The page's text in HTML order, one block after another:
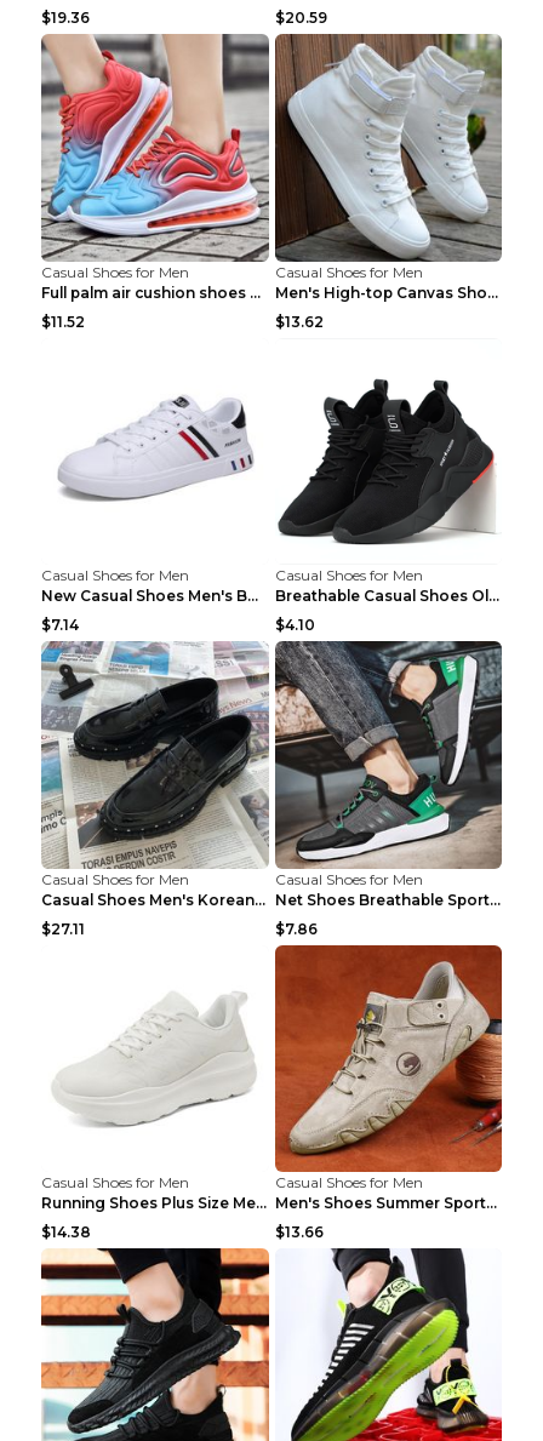
$19.36
$20.59
Casual Shoes for Men
Full palm air cushion shoes casual running shoes B...
$11.52
Casual Shoes for Men
Men's High-top Canvas Shoes Trendy Single Shoes Gr...
$13.62
Casual Shoes for Men
New Casual Shoes Men's Board Shoes Trend Breathabl...
$7.14
Casual Shoes for Men
Breathable Casual Shoes Old Beijing Single Shoes B...
$4.10
Casual Shoes for Men
Casual Shoes Men's Korean Black English Shoes Blac...
$27.11
Casual Shoes for Men
Net Shoes Breathable Sports Casual Old Shoes Green...
$7.86
Casual Shoes for Men
Running Shoes Plus Size Men's Shoes Sneaker Black ...
$14.38
Casual Shoes for Men
Men's Shoes Summer Sports Casual Borad Shoes Khaki...
$13.66